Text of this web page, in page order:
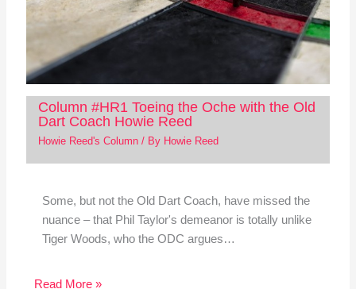
Column #HR1 Toeing the Oche with the Old
Dart Coach Howie Reed
Howie Reed's Column/ By Howie Reed
Some, but not the Old Dart Coach, have missed the
nuance – that Phil Taylor's demeanor is totally unlike
Tiger Woods, who the ODC argues…
Read More »